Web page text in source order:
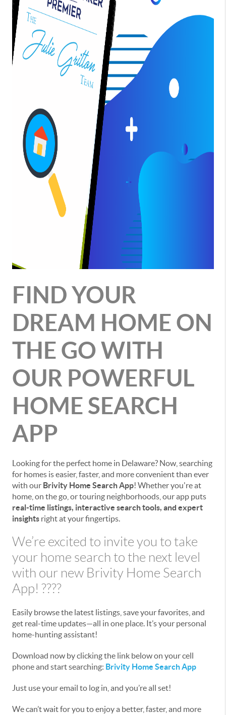
FIND YOUR
DREAM HOME ON
THE GO WITH
OUR POWERFUL
HOME SEARCH
APP
Looking for the perfect home in Delaware? Now, searching
for homes is easier, faster, and more convenient than ever
with our Brivity Home Search App! Whether you're at
home, on the go, or touring neighborhoods, our app puts
real-time listings, interactive search tools, and expert
insights right at your fingertips.
We’re excited to invite you to take
your home search to the next level
with our new Brivity Home Search
App! ????
Easily browse the latest listings, save your favorites, and
get real-time updates—all in one place. It’s your personal
home-hunting assistant!
Download now by clicking the link below on your cell
phone and start searching: Brivity Home Search App
Just use your email to log in, and you’re all set!
We can’t wait for you to enjoy a better, faster, and more